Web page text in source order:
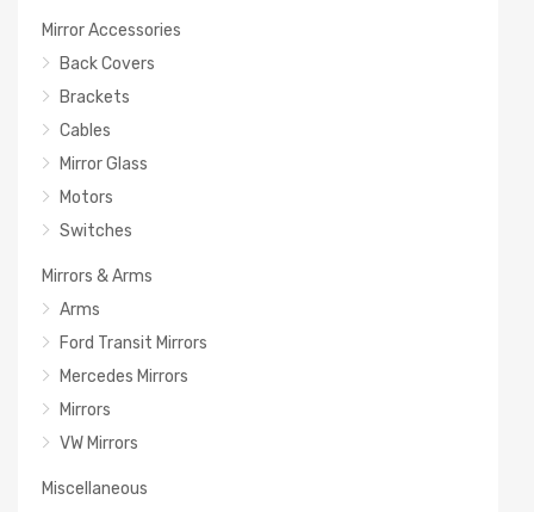
Mirror Accessories
Back Covers
Brackets
Cables
Mirror Glass
Motors
Switches
Mirrors & Arms
Arms
Ford Transit Mirrors
Mercedes Mirrors
Mirrors
VW Mirrors
Miscellaneous